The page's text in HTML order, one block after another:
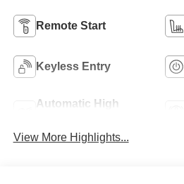
Remote Start
Keyless Entry
Automatic High
View More Highlights...